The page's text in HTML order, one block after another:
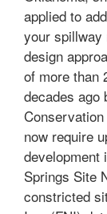
applied to
your spillway
design
of more than
decades ago
now require
development
Springs Site
constricted